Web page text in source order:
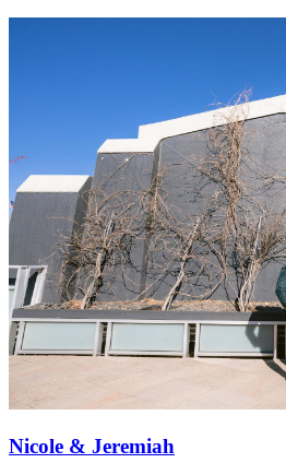
Nicole & Jeremiah